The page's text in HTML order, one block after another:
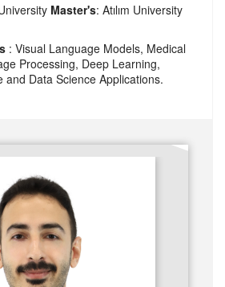
Master's: Atılım University
: Visual Language Models, Medical
Processing, Deep Learning,
and Data Science Applications.